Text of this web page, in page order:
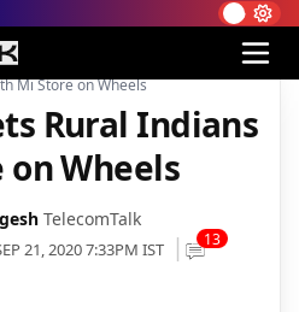
Mi Store on Wheels
Rural Indians
Wheels
TelecomTalk
21, 2020 7:33PM IST 13